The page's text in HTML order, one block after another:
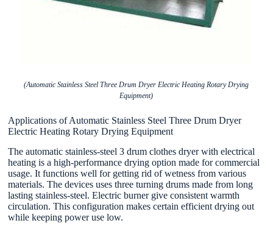
(Automatic Stainless Steel Three Drum Dryer Electric Heating Rotary Drying
Equipment)
Applications of Automatic Stainless Steel Three Drum Dryer
Electric Heating Rotary Drying Equipment
The automatic stainless-steel 3 drum clothes dryer with electrical
heating is a high-performance drying option made for commercial
usage. It functions well for getting rid of wetness from various
materials. The devices uses three turning drums made from long
lasting stainless-steel. Electric burner give consistent warmth
circulation. This configuration makes certain efficient drying out
while keeping power use low.